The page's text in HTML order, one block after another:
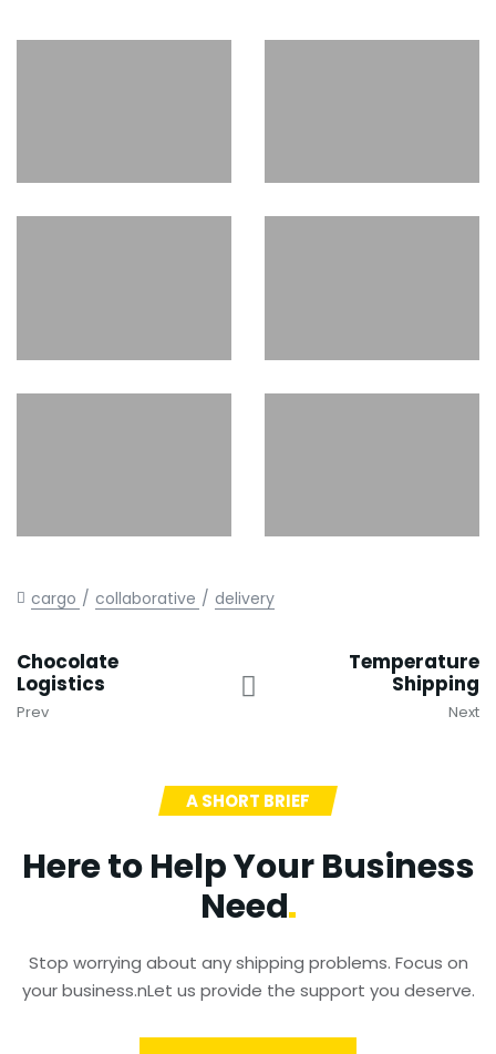
cargo collaborative delivery
Chocolate
Logistics
Prev
Temperature
Shipping
Next
A SHORT BRIEF
Here to Help Your Business
Need
Stop worrying about any shipping problems. Focus on
your business.nLet us provide the support you deserve.